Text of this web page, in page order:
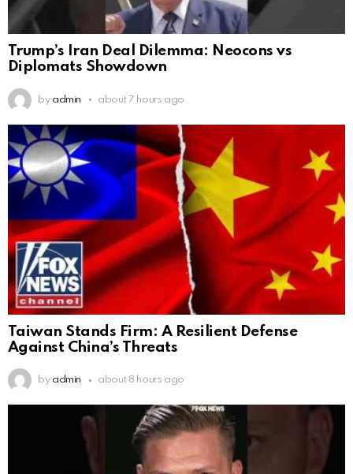
Trump’s Iran Deal Dilemma: Neocons vs
Diplomats Showdown
by admin about 7 hours ago
Taiwan Stands Firm: A Resilient Defense
Against China’s Threats
by admin about 8 hours ago